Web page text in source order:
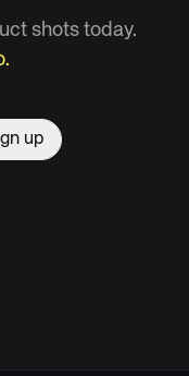
shots today.
up